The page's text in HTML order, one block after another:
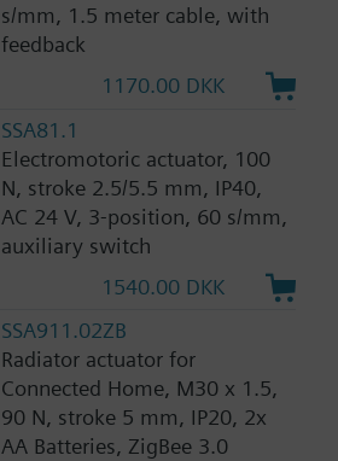
s/mm, 1.5 meter cable, with
feedback
1170.00 DKK
SSA81.1
Electromotoric actuator, 100
N, stroke 2.5/5.5 mm, IP40,
AC 24 V, 3-position, 60 s/mm,
auxiliary switch
1540.00 DKK
SSA911.02ZB
Radiator actuator for
Connected Home, M30 x 1.5,
90 N, stroke 5 mm, IP20, 2x
AA Batteries, ZigBee 3.0